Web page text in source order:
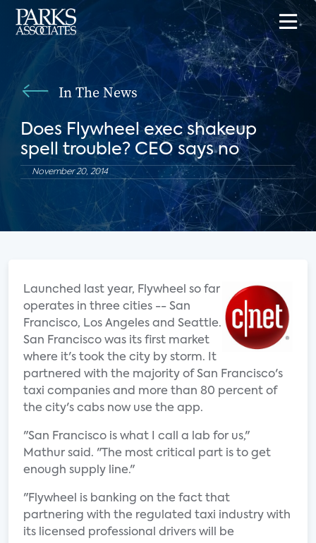
In The News
Does Flywheel exec shakeup
spell trouble? CEO says no
November 20, 2014
Launched last year, Flywheel so far
operates in three cities -- San
Francisco, Los Angeles and Seattle.
San Francisco was its first market
where it's took the city by storm. It
partnered with the majority of San Francisco's
taxi companies and more than 80 percent of
the city's cabs now use the app.
"San Francisco is what I call a lab for us,"
Mathur said. "The most critical part is to get
enough supply line."
"Flywheel is banking on the fact that
partnering with the regulated taxi industry with
its licensed professional drivers will be